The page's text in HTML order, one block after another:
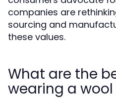
companies are
sourcing and
these values.
What are the
wearing a